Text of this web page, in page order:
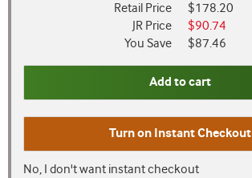
Retail Price
$178.20
JR Price
$90.74
You Save
$87.46
Add to cart
Turn on Instant Checkout
No, I don't want instant checkout